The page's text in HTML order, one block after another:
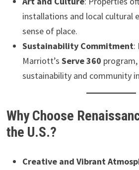
installations and local cultural
sense of place.
Sustainability Commitment:
Marriott’s Serve 360
sustainability and community
Why Choose
the U.S.?
Creative and Vibrant